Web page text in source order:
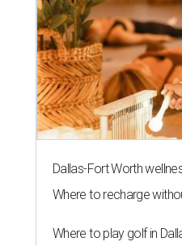
Dallas-Fort Worth
Where to recharge
Where to play golf in